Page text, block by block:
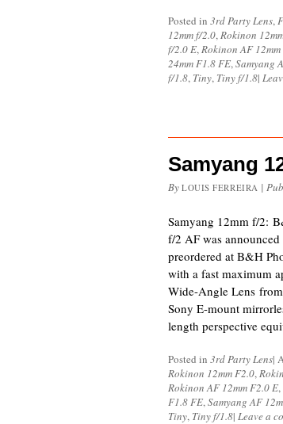
Posted in 3rd Party Lens,
12mm f/2.0,Rokinon
f/2.0 E,Rokinon AF
24mm F1.8 FE,Samyang
f/1.8, Tiny, Tiny f/1.8|
Samyang
By LOUIS FERREIRA |
Samyang 12mm f/2:
f/2 AF was
preordered at B&H
with a fast maximum
Wide-Angle Lens
Sony E-mount
length perspective
Posted in 3rd Party Lens|
Rokinon 12mm F2.0,
Rokinon AF 12mm F2.0 E,
F1.8 FE,Samyang AF
Tiny, Tiny f/1.8| Leave a